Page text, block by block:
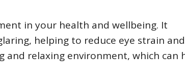
in your health and wellbeing. It
helping to reduce eye strain and
and relaxing environment, which can